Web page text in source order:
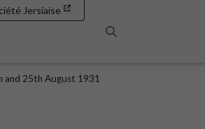
Jersiaise
and 25th August 1931